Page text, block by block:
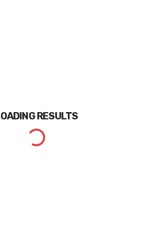
RESULTS